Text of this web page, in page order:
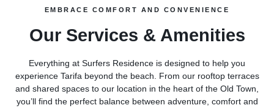
EMBRACE COMFORT AND CONVENIENCE
Our Services & Amenities
Everything at Surfers Residence is designed to help you
experience Tarifa beyond the beach. From our rooftop terraces
and shared spaces to our location in the heart of the Old Town,
you’ll find the perfect balance between adventure, comfort and